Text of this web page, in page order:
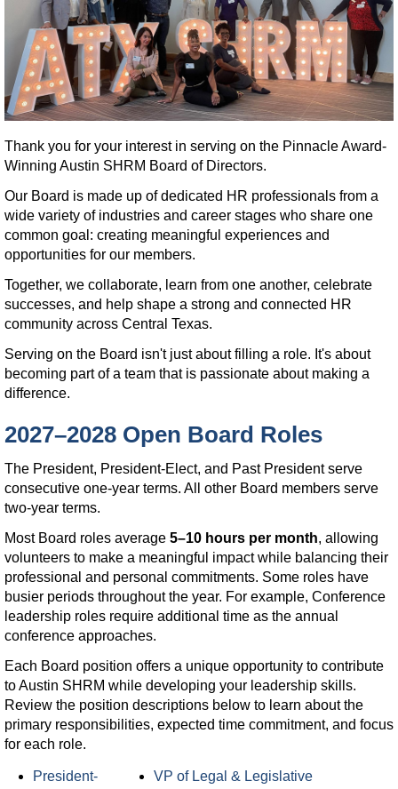
Thank you for your interest in serving on the Pinnacle Award-
Winning Austin SHRM Board of Directors.
Our Board is made up of dedicated HR professionals from a
wide variety of industries and career stages who share one
common goal: creating meaningful experiences and
opportunities for our members.
Together, we collaborate, learn from one another, celebrate
successes, and help shape a strong and connected HR
community across Central Texas.
Serving on the Board isn't just about filling a role. It's about
becoming part of a team that is passionate about making a
difference.
2027–2028 Open Board Roles
The President, President-Elect, and Past President serve
consecutive one-year terms. All other Board members serve
two-year terms.
Most Board roles average 5–10 hours per month, allowing
volunteers to make a meaningful impact while balancing their
professional and personal commitments. Some roles have
busier periods throughout the year. For example, Conference
leadership roles require additional time as the annual
conference approaches.
Each Board position offers a unique opportunity to contribute
to Austin SHRM while developing your leadership skills.
Review the position descriptions below to learn about the
primary responsibilities, expected time commitment, and focus
for each role.
President-
VP of Legal & Legislative